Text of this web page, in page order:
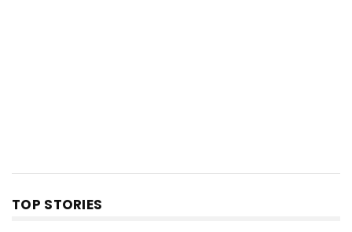
TOP STORIES